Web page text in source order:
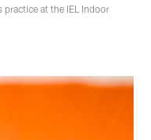
at the IEL Indoor